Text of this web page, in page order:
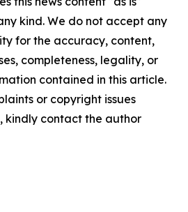
kind. We do not accept any
for the accuracy, content,
completeness, legality, or
contained in this article.
or copyright issues
kindly contact the author